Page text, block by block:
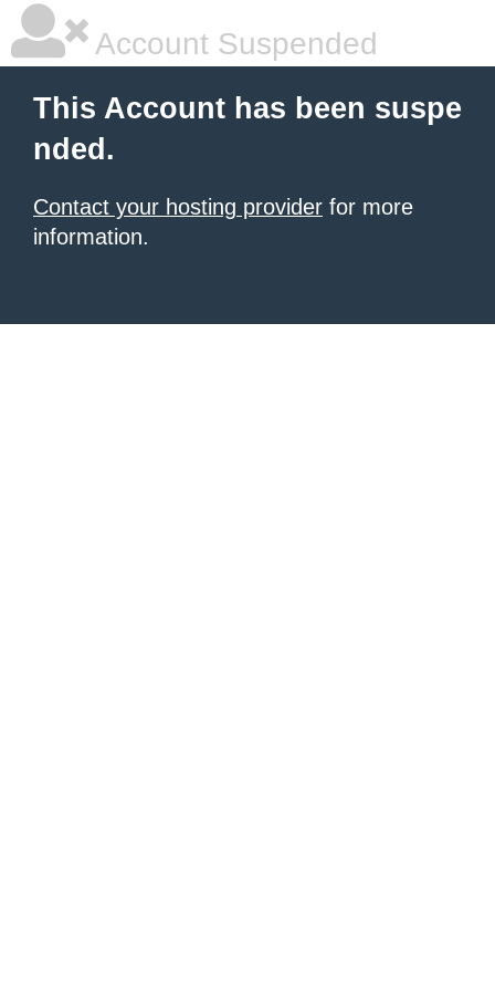
Account Suspended
This Account has been suspe
nded.
Contact your hosting provider for more
information.